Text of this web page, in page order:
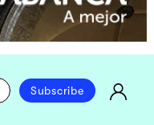
Subscribe